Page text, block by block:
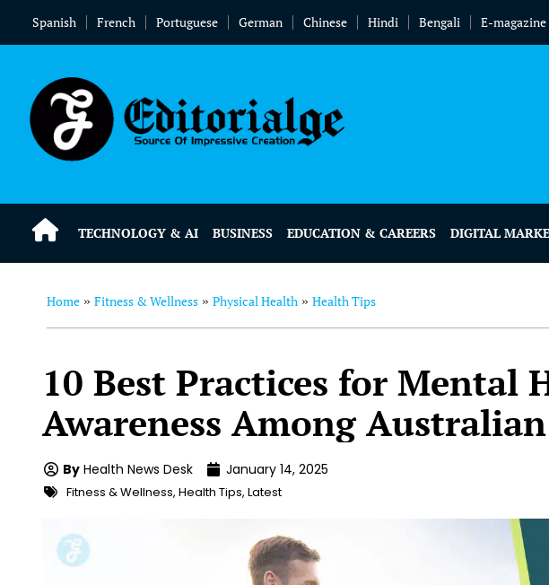
Spanish French Portuguese German Chinese Hindi Bengali E-magazine
TECHNOLOGY & AI BUSINESS EDUCATION & CAREERS DIGITAL
Home » Fitness & Wellness » Physical Health » Health Tips
10 Best Practices for Mental
Awareness Among
By Health News Desk January 14, 2025
Fitness & Wellness, Health Tips, Latest